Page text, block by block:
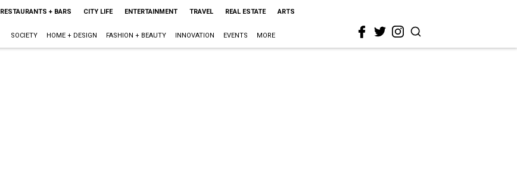
RESTAURANTS + BARS CITY LIFE ENTERTAINMENT TRAVEL REAL ESTATE ARTS
SOCIETY HOME + DESIGN FASHION + BEAUTY INNOVATION EVENTS MORE